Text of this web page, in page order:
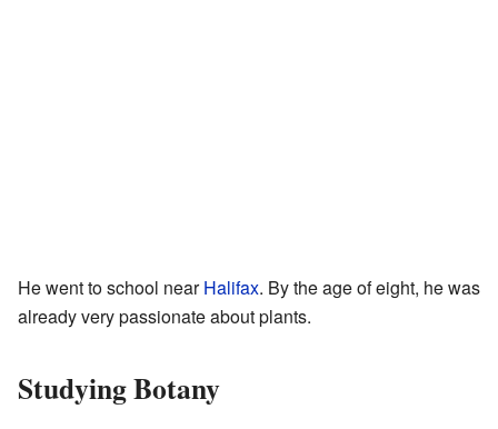
He went to school nearHalifax. By the age of eight, he was
already very passionate about plants.
Studying Botany